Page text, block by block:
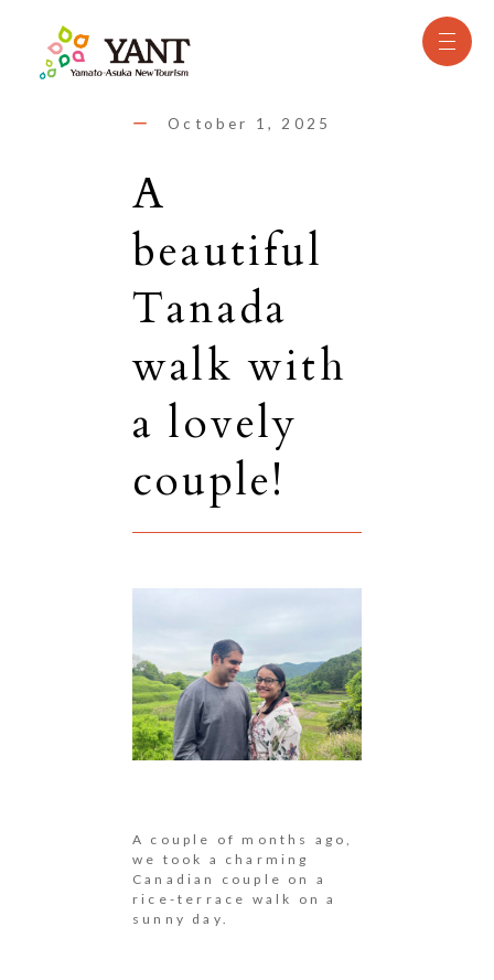
October 1, 2025
A
beautiful
Tanada
walk with
a lovely
couple!
A couple of months ago,
we took a charming
Canadian couple on a
rice-terrace walk on a
sunny day.